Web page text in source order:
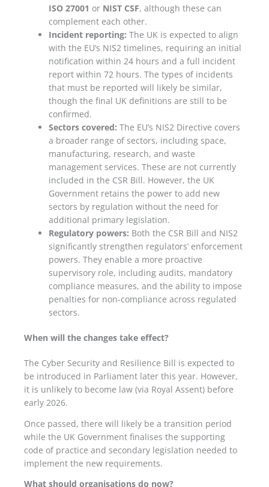
ISO 27001 or NIST CSF, although these can
complement each other.
Incident reporting: The UK is expected to align
with the EU’s NIS2 timelines, requiring an initial
notification within 24 hours and a full incident
report within 72 hours. The types of incidents
that must be reported will likely be similar,
though the final UK definitions are still to be
confirmed.
Sectors covered: The EU’s NIS2 Directive covers
a broader range of sectors, includingspace,
manufacturing, research, and waste
management services. These are not currently
included in the CSR Bill. However, the UK
Government retains the power to add new
sectors by regulation without the need for
additional primary legislation.
Regulatory powers: Both the CSR Bill and NIS2
significantly strengthen regulators’ enforcement
powers. They enable a more proactive
supervisory role, including audits, mandatory
compliance measures, and the ability to impose
penalties for non-compliance across regulated
sectors.
When will the changes take effect?
The Cyber Security and Resilience Bill is expected to
be introduced in Parliament later this year. However,
it is unlikely to become law (via Royal Assent) before
early 2026.
Once passed, there will likely be a transition period
while the UK Government finalises the supporting
code of practice and secondary legislation needed to
implement the new requirements.
What should organisations do now?